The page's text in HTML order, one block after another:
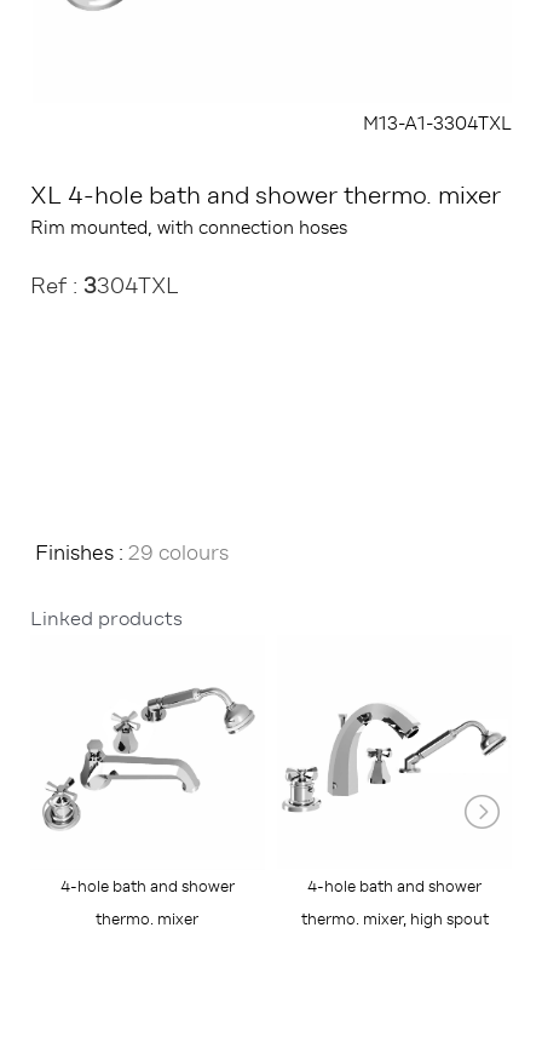
M13-A1-3304TXL
XL 4-hole bath and shower thermo. mixer
Rim mounted, with connection hoses
Ref : 3304TXL
Finishes : 29 colours
Linked products
4-hole bath and shower
thermo. mixer
4-hole bath and shower
thermo. mixer, high spout